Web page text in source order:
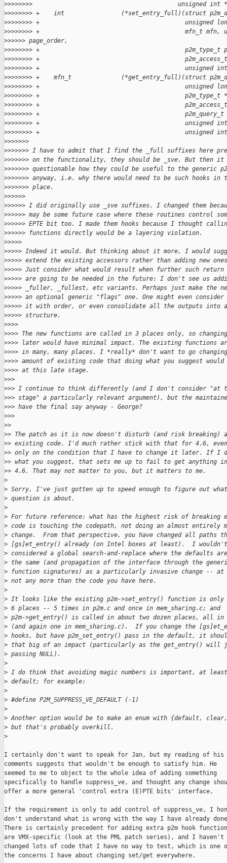
>>>>>>>>                                         unsigned int
>>>>>>>> +    int                (*set_entry_full)(struct
>>>>>>>> +                                         unsigned
>>>>>>>> +                                         mfn_t mfn,
>>>>>> page_order,
>>>>>>>> +                                         p2m_type_t
>>>>>>>> +                                         p2m_access_t
>>>>>>>> +                                         unsigned int
>>>>>>>> +    mfn_t              (*get_entry_full)(struct
>>>>>>>> +                                         unsigned
>>>>>>>> +                                         p2m_type_t
>>>>>>>> +                                         p2m_access_t
>>>>>>>> +                                         p2m_query_t
>>>>>>>> +                                         unsigned int
>>>>>>>> +                                         unsigned int
>>>>>>>
>>>>>>> I have to admit that I find the _full suffixes here
>>>>>>> on the functionality, they should be _sve. But then it
>>>>>>> questionable how they could be useful to the generic
>>>>>>> anyway, i.e. why there would need to be such hooks
>>>>>>> place.
>>>>>>
>>>>>> I did originally use _sve suffixes. I changed them
>>>>>> may be some future case where these routines control
>>>>>> EPTE bit too. I made them hooks because I thought
>>>>>> functions directly would be a layering violation.
>>>>>
>>>>> Indeed it would. But thinking about it more, I would
>>>>> extend the existing accessors rather than adding new
>>>>> Just consider what would result when further such return
>>>>> are going to be needed in the future: I don't see us
>>>>> _fuller, _fullest, etc variants. Perhaps just make the
>>>>> an optional generic "flags" one. One might even
>>>>> it with order, or even consolidate all the outputs into
>>>>> structure.
>>>>
>>>> The new functions are called in 3 places only, so
>>>> later would have minimal impact. The existing functions
>>>> in many, many places. I *really* don't want to go
>>>> amount of existing code that doing what you suggest
>>>> at this late stage.
>>>
>>> I continue to think differently (and I don't consider "at
>>> stage" a particularly relevant argument), but the
>>> have the final say anyway - George?
>>>
>>
>> The patch as it is now doesn't disturb (and risk breaking)
>> existing code. I'd much rather stick with that for 4.6,
>> only on the condition that I have to change it later. If I
>> what you suggest, that sets me up to fail to get anything in
>> 4.6. That may not matter to you, but it matters to me.
>
> Sorry, I've just gotten up to speed enough to figure out
> question is about.
>
> For future reference: what has the highest risk of breaking
> code is touching the codepath, not doing an almost entirely
> change.  From that perspective, you have changed all paths
> [gs]et_entry() already (on Intel boxes at least).  I wouldn't
> considered a global search-and-replace where the defaults
> the same (and propagation of the interface through the generic
> function signatures) as a particularly invasive change --
> not any more than the code you have here.
>
> It looks like the existing p2m->set_entry() function is
> 6 places -- 5 times in p2m.c and once in mem_sharing.c; and
> p2m->get_entry() is called in about two dozen places, all in
> (and again one in mem_sharing.c).  If you change the
> hooks, but have p2m_set_entry() pass in the default, it
> that big of an impact (particularly as the get_entry() will
> passing NULL).
>
> I do think that avoiding magic numbers is important, at
> default; for example:
>
> #define P2M_SUPPRESS_VE_DEFAULT (-1)
>
> Another option would be to make an enum with {default,
> but that's probably overkill.
>
I certainly don't want to speak for Jan, but my reading of his
comments suggests that wouldn't be enough to satisfy him. He
seemed to me to object to the whole idea of adding something
specifically to handle suppress_ve, and thought any change
offer a more general 'control extra (E)PTE bits' interface.
If the requirement is only to add control of suppress_ve, I
don't understand what is wrong with the way I have already
There is certainly precedent for adding extra p2m hook
are VMX-specific (look at the PML patch series), and I haven't
changed lots of code that I have no way to test, which is one
the concerns I have about changing set/get everywhere.